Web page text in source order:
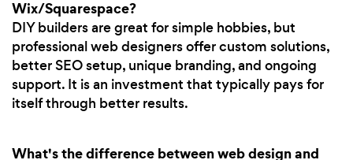
Wix/Squarespace?
DIY builders are great for simple hobbies, but
professional web designers offer custom solutions,
better SEO setup, unique branding, and ongoing
support. It is an investment that typically pays for
itself through better results.
What's the difference between web design and